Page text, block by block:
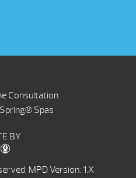
Consultation
Spas
BY
MPD Version: 1.X